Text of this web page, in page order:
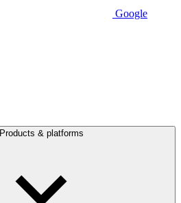
Google
Products & platforms